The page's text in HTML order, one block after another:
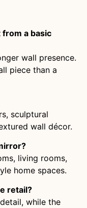
a basic
wall presence.
piece than a
sculptural
wall décor.
living rooms,
home spaces.
retail?
while the